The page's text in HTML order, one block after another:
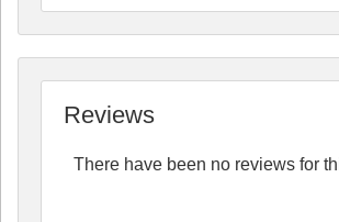
Reviews
There have been no reviews for